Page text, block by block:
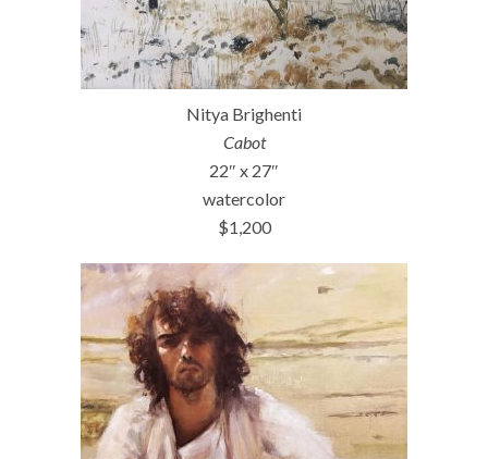
Nitya Brighenti
Cabot
22″ x 27″
watercolor
$1,200